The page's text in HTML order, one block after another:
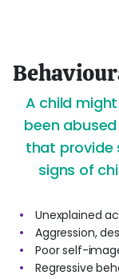
A child
been
that provide
signs of
Unexplained
Aggression,
Poor self-
Regressive